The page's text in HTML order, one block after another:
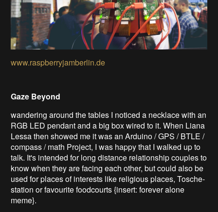
www.raspberryjamberlin.de
Gaze Beyond
wandering around the tables I noticed a necklace with an
RGB LED pendant and a big box wired to it. When Liana
Lessa then showed me it was an Arduino / GPS / BTLE /
compass / math Project, I was happy that I walked up to
talk. It's intended for long distance relationship couples to
know when they are facing each other, but could also be
used for places of interests like religious places, Tosche-
station or favourite foodcourts {insert: forever alone
meme}.